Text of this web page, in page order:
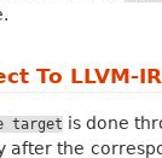
To LLVM-
target is done
the